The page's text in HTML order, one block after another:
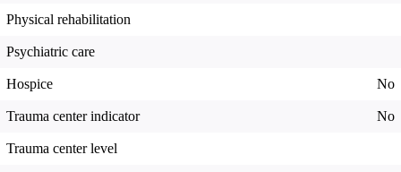
Physical rehabilitation
Psychiatric care
Hospice No
Trauma center indicator No
Trauma center level